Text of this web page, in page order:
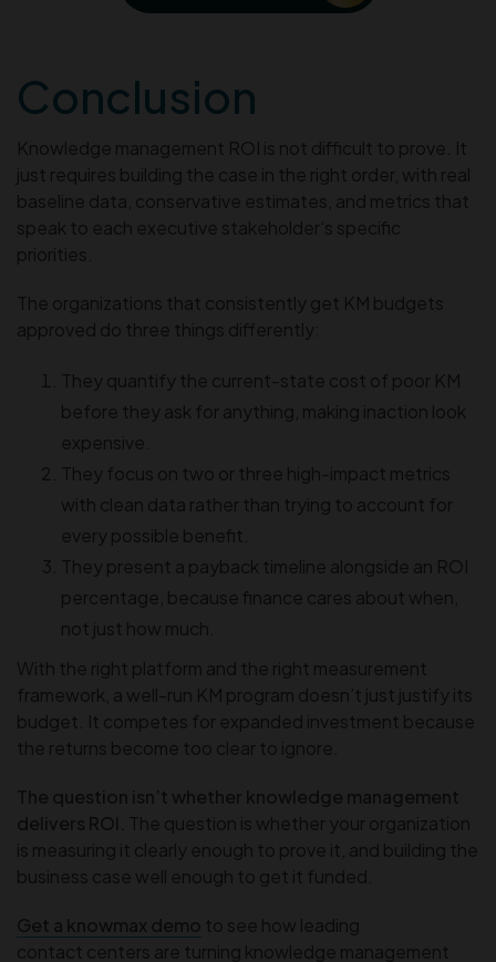
Conclusion
Knowledge management ROI is not difficult to prove. It
just requires building the case in the right order, with real
baseline data, conservative estimates, and metrics that
speak to each executive stakeholder’s specific
priorities.
The organizations that consistently get KM budgets
approved do three things differently:
They quantify the current-state cost of poor KM
before they ask for anything, making inaction look
expensive.
They focus on two or three high-impact metrics
with clean data rather than trying to account for
every possible benefit.
They present a payback timeline alongside an ROI
percentage, because finance cares about when,
not just how much.
With the right platform and the right measurement
framework, a well-run KM program doesn’t just justify its
budget. It competes for expanded investment because
the returns become too clear to ignore.
The question isn’t whether knowledge management
delivers ROI. The question is whether your organization
is measuring it clearly enough to prove it, and building the
business case well enough to get it funded.
Get a knowmax demo to see how leading
contact centers are turning knowledge management